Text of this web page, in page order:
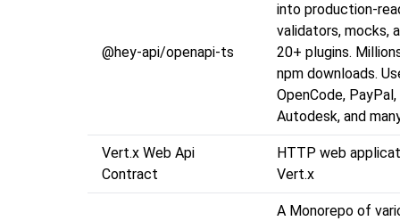
@hey-api/openapi-ts
into production-
validators, mocks,
20+ plugins.
npm downloads.
OpenCode, PayPal,
Autodesk, and
Vert.x Web Api
Contract
HTTP web
Vert.x
A Monorepo of